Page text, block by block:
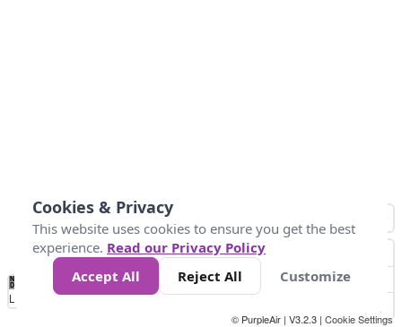
No
Data 50 100 200 400
Loading...
© PurpleAir | V3.2.3 | Cookie Settings
Cookies & Privacy
This website uses cookies to ensure you get the best
experience. Read our Privacy Policy
Accept All
Reject All Customize